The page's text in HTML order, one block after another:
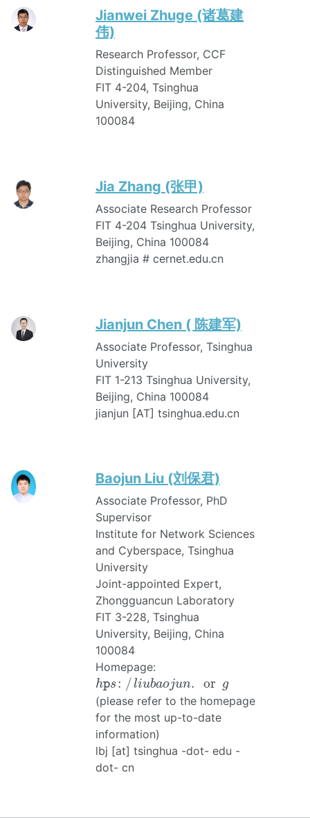
Jianwei Zhuge (诸葛建
伟)
Research Professor, CCF
Distinguished Member
FIT 4-204, Tsinghua
University, Beijing, China
100084
Jia Zhang (张甲)
Associate Research Professor
FIT 4-204 Tsinghua University,
Beijing, China 100084
zhangjia # cernet.edu.cn
Jianjun Chen ( 陈建军)
Associate Professor, Tsinghua
University
FIT 1-213 Tsinghua University,
Beijing, China 100084
jianjun [AT] tsinghua.edu.cn
Baojun Liu (刘保君)
Associate Professor, PhD
Supervisor
Institute for Network Sciences
and Cyberspace, Tsinghua
University
Joint-appointed Expert,
Zhongguancun Laboratory
FIT 3-228, Tsinghua
University, Beijing, China
100084
Homepage:
hps: /liubaojun. or g
hp s: li ubaoj un.or g
(please refer to the homepage
for the most up-to-date
information)
lbj [at] tsinghua -dot- edu -
dot- cn